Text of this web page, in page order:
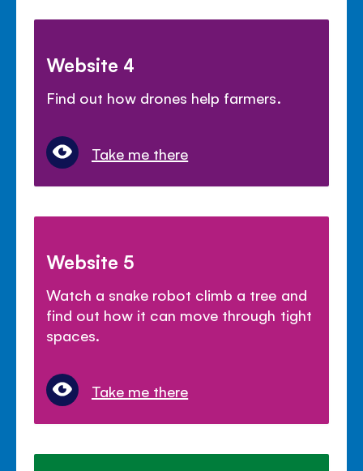
Website 4
Find out how drones help farmers.
Take me there
Website 5
Watch a snake robot climb a tree and
find out how it can move through tight
spaces.
Take me there